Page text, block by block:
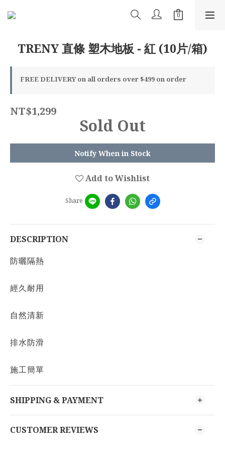
TRENY 直條 塑木地板 - 紅 (10片/箱)
FREE DELIVERY on all orders over $499 on order
NT$1,299
Sold Out
Notify When in Stock
Add to Wishlist
Share
DESCRIPTION
防曬隔熱
經久耐用
自然清新
排水防滑
施工簡單
SHIPPING & PAYMENT
CUSTOMER REVIEWS